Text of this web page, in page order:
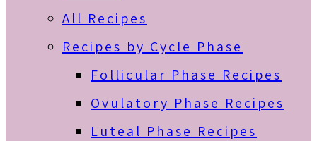
All Recipes
Recipes by Cycle Phase
Follicular Phase Recipes
Ovulatory Phase Recipes
Luteal Phase Recipes